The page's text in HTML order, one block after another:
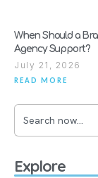
When Should a
Agency Support?
July 21, 2026
READ MORE
Explore